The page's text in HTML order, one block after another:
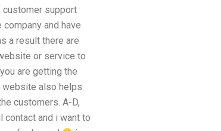
support
and have
a result there are
or service to
are getting the
website also helps
customers. A-D,
contact and i want to